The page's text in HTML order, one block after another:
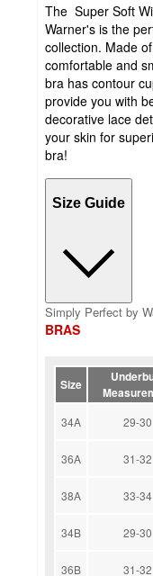
The Super Soft
Warner's is the
collection. Made
comfortable and
bra has contour
provide you with
decorative lace
your skin for
bra!
Size Guide
Simply Perfect by
BRAS
Size
34A 29-30
36A 31-32
38A 33-34
34B 29-30
36B 31-32